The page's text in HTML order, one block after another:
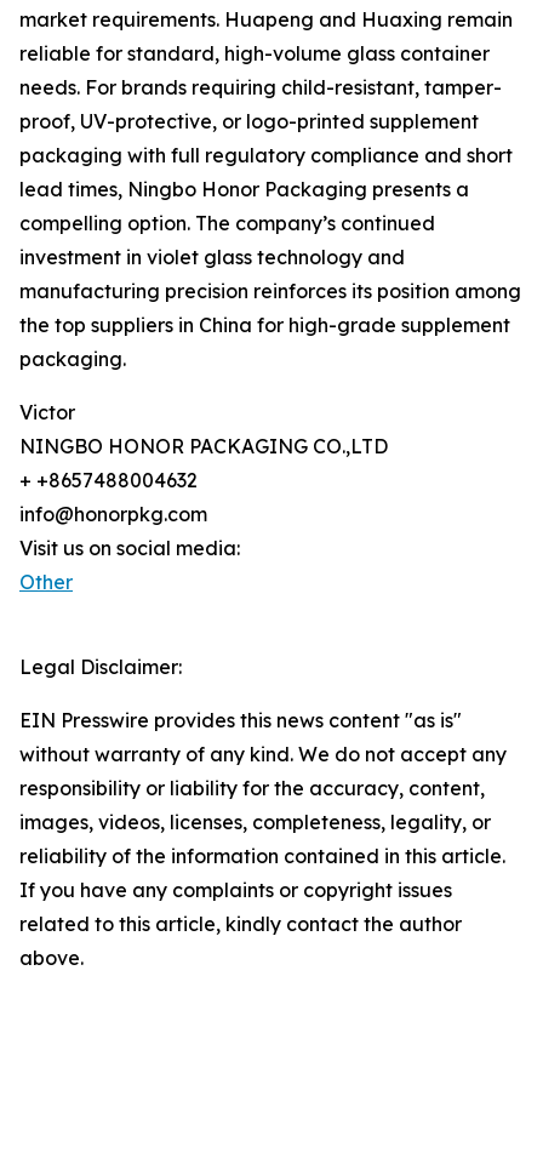
market requirements. Huapeng and Huaxing remain
reliable for standard, high-volume glass container
needs. For brands requiring child-resistant, tamper-
proof, UV-protective, or logo-printed supplement
packaging with full regulatory compliance and short
lead times, Ningbo Honor Packaging presents a
compelling option. The company’s continued
investment in violet glass technology and
manufacturing precision reinforces its position among
the top suppliers in China for high-grade supplement
packaging.
Victor
NINGBO HONOR PACKAGING CO.,LTD
+ +8657488004632
info@honorpkg.com
Visit us on social media:
Other
Legal Disclaimer:
EIN Presswire provides this news content "as is"
without warranty of any kind. We do not accept any
responsibility or liability for the accuracy, content,
images, videos, licenses, completeness, legality, or
reliability of the information contained in this article.
If you have any complaints or copyright issues
related to this article, kindly contact the author
above.